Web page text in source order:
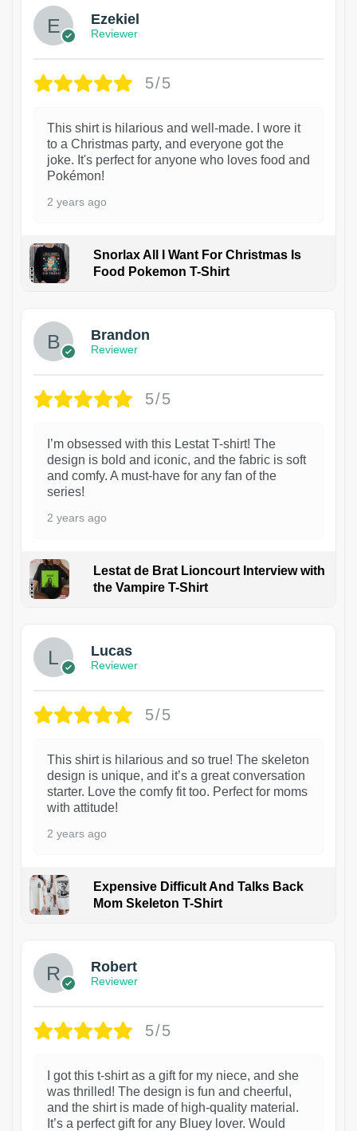
Ezekiel
Reviewer
5/5
This shirt is hilarious and well-made. I wore it
to a Christmas party, and everyone got the
joke. It's perfect for anyone who loves food and
Pokémon!
2 years ago
Snorlax All I Want For Christmas Is
Food Pokemon T-Shirt
Brandon
Reviewer
5/5
I’m obsessed with this Lestat T-shirt! The
design is bold and iconic, and the fabric is soft
and comfy. A must-have for any fan of the
series!
2 years ago
Lestat de Brat Lioncourt Interview with
the Vampire T-Shirt
Lucas
Reviewer
5/5
This shirt is hilarious and so true! The skeleton
design is unique, and it’s a great conversation
starter. Love the comfy fit too. Perfect for moms
with attitude!
2 years ago
Expensive Difficult And Talks Back
Mom Skeleton T-Shirt
Robert
Reviewer
5/5
I got this t-shirt as a gift for my niece, and she
was thrilled! The design is fun and cheerful,
and the shirt is made of high-quality material.
It’s a perfect gift for any Bluey lover. Would